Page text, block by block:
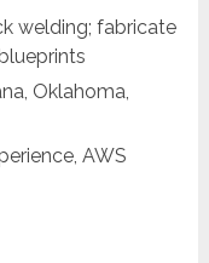
welding; fabricate
Oklahoma,
AWS